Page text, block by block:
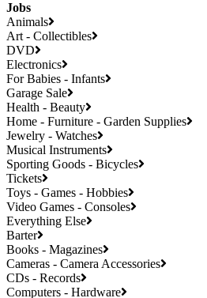
Jobs
Animals
Art - Collectibles
DVD
Electronics
For Babies - Infants
Garage Sale
Health - Beauty
Home - Furniture - Garden Supplies
Jewelry - Watches
Musical Instruments
Sporting Goods - Bicycles
Tickets
Toys - Games - Hobbies
Video Games - Consoles
Everything Else
Barter
Books - Magazines
Cameras - Camera Accessories
CDs - Records
Computers - Hardware